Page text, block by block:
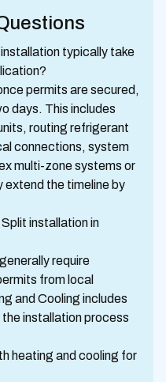
typically take
permits are secured,
days. This includes
routing refrigerant
connections, system
multi-zone systems or
extend the timeline by
installation in
require
from local
and Cooling includes
installation process
heating and cooling for